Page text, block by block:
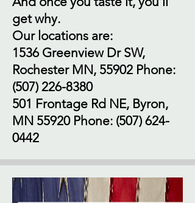
get why.
Our locations are:
1536 Greenview Dr SW,
Rochester MN, 55902 Phone:
(507) 226-8380
501 Frontage Rd NE, Byron,
MN 55920 Phone: (507) 624-
0442